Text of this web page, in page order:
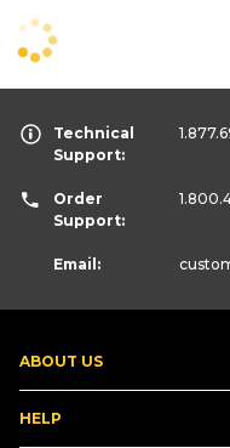
ABOUT US
HELP
Technical
Support:
Order
Support:
Email: